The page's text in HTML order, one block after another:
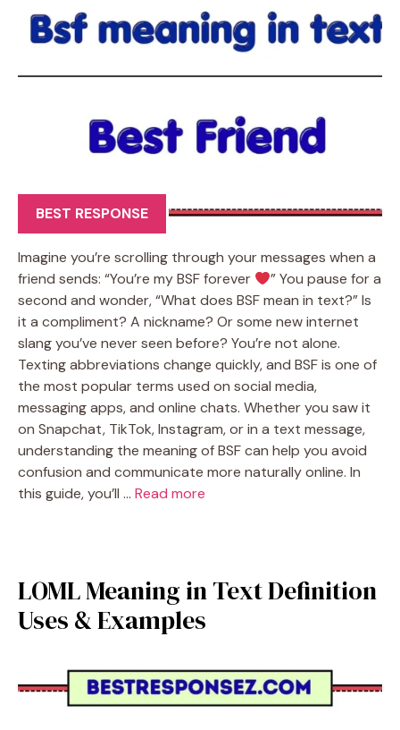
BEST RESPONSE
Imagine you’re scrolling through your messages when a
friend sends: “You’re my BSF forever
” You pause for a
second and wonder, “What does BSF mean in text?” Is
it a compliment? A nickname? Or some new internet
slang you’ve never seen before? You’re not alone.
Texting abbreviations change quickly, and BSF is one of
the most popular terms used on social media,
messaging apps, and online chats. Whether you saw it
on Snapchat, TikTok, Instagram, or in a text message,
understanding the meaning of BSF can help you avoid
confusion and communicate more naturally online. In
this guide, you’ll … Read more
LOML Meaning in Text Definition
Uses & Examples